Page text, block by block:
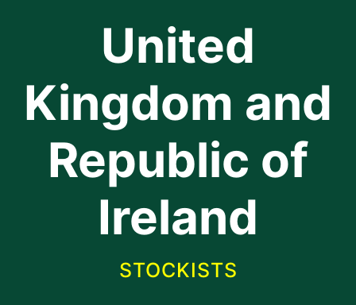
United
Kingdom and
Republic of
Ireland
STOCKISTS